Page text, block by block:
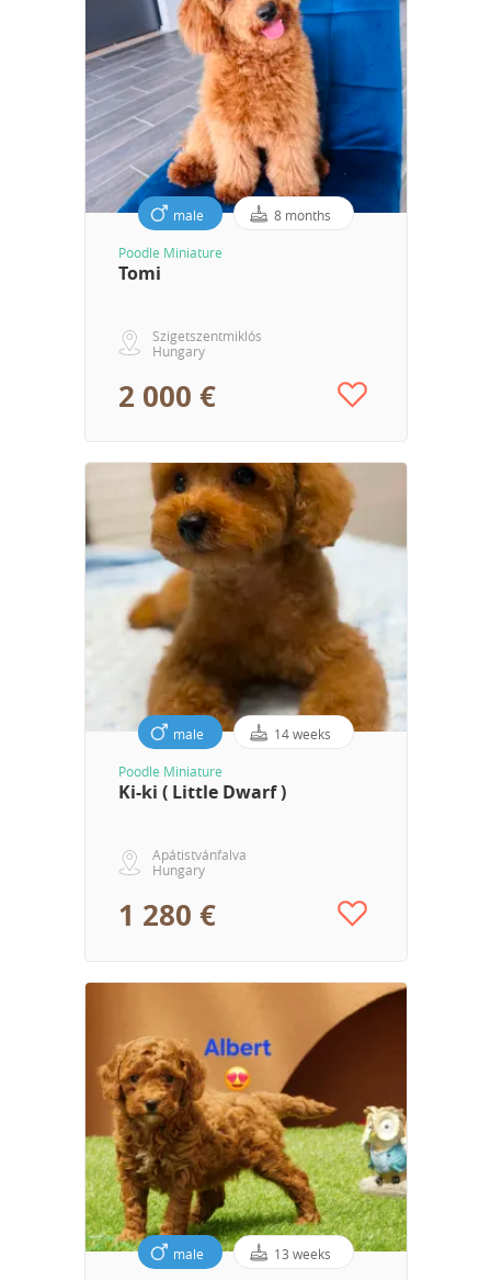
male 8 months
Poodle Miniature
Tomi
Szigetszentmiklós
Hungary
2 000 €
male 14 weeks
Poodle Miniature
Ki-ki ( Little Dwarf )
Apátistvánfalva
Hungary
1 280 €
male 13 weeks